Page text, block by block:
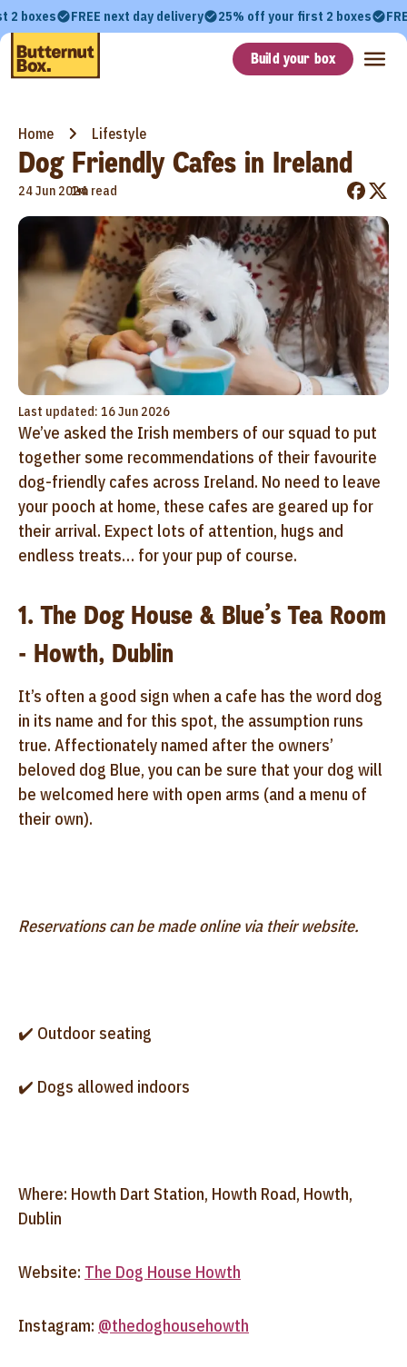
2 boxes FREE next day delivery 25% off your first 2 boxes
Build your box
Home Lifestyle
Dog Friendly Cafes in Ireland
24 Jun 2024
•
1m read
Last updated: 16 Jun 2026
We’ve asked the Irish members of our squad to put
together some recommendations of their favourite
dog-friendly cafes across Ireland. No need to leave
your pooch at home, these cafes are geared up for
their arrival. Expect lots of attention, hugs and
endless treats… for your pup of course.
1. The Dog House & Blue’s Tea Room
- Howth, Dublin
It’s often a good sign when a cafe has the word dog
in its name and for this spot, the assumption runs
true. Affectionately named after the owners’
beloved dog Blue, you can be sure that your dog will
be welcomed here with open arms (and a menu of
their own).
Reservations can be made online via their website.
✔️ Outdoor seating
✔️ Dogs allowed indoors
Where: Howth Dart Station, Howth Road, Howth,
Dublin
Website: The Dog House Howth
Instagram: @thedoghousehowth